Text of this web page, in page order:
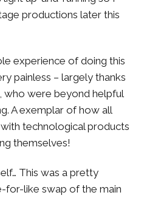
productions later this
experience of doing this
painless – largely thanks
who were beyond helpful
A exemplar of how all
technological products
themselves!
This was a pretty
for-like swap of the main